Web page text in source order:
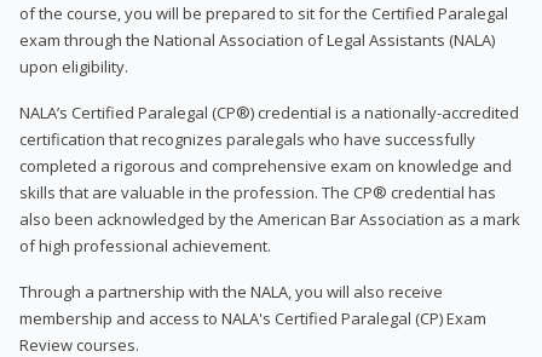
of the course, you will be prepared to sit for the Certified Paralegal
exam through the National Association of Legal Assistants (NALA)
upon eligibility.
NALA’s Certified Paralegal (CP®) credential is a nationally-accredited
certification that recognizes paralegals who have successfully
completed a rigorous and comprehensive exam on knowledge and
skills that are valuable in the profession. The CP® credential has
also been acknowledged by the American Bar Association as a mark
of high professional achievement.
Through a partnership with the NALA, you will also receive
membership and access to NALA's Certified Paralegal (CP) Exam
Review courses.